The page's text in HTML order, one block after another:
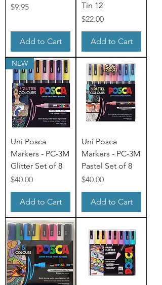
Price
$9.95
Add to Cart
Tin 12
Price
$22.00
Add to Cart
NEW
Uni Posca
Markers - PC-3M
Glitter Set of 8
Price
$40.00
Add to Cart
Uni Posca
Markers - PC-3M
Pastel Set of 8
Price
$40.00
Add to Cart